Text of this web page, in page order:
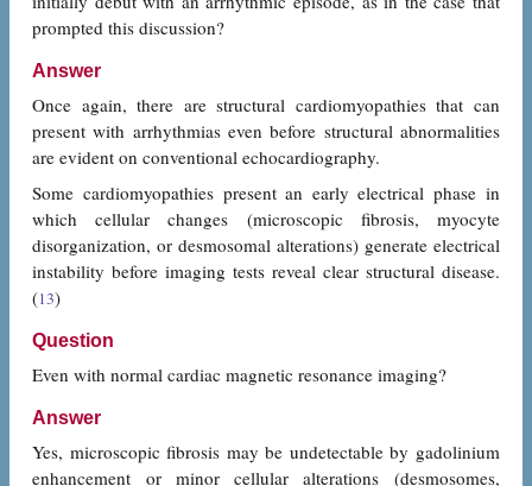
prompted this discussion?
Answer
Once again, there are structural cardiomyopathies that can
present with arrhythmias even before structural abnormalities
are evident on conventional echocardiography.
Some cardiomyopathies present an early electrical phase in
which cellular changes (microscopic fibrosis, myocyte
disorganization, or desmosomal alterations) generate electrical
instability before imaging tests reveal clear structural disease.
(13)
Question
Even with normal cardiac magnetic resonance imaging?
Answer
Yes, microscopic fibrosis may be undetectable by gadolinium
enhancement or minor cellular alterations (desmosomes,